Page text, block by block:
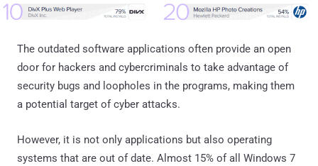
The outdated software applications often provide an open
door for hackers and cybercriminals to take advantage of
security bugs and loopholes in the programs, making them
a potential target of cyber attacks.
However, it is not only applications but also operating
systems that are out of date. Almost 15% of all Windows 7